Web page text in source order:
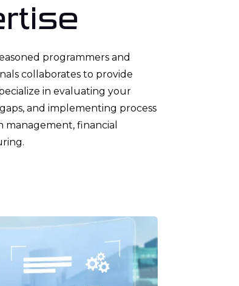
programmers and
collaborates to provide
in evaluating your
and implementing process
financial